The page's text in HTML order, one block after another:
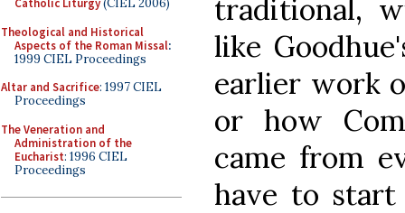
Catholic Liturgy(CIEL 2006)
Theological and Historical
Aspects of the Roman Missal:
1999 CIEL Proceedings
Altar and Sacrifice: 1997 CIEL
Proceedings
The Veneration and
Administration of the
Eucharist: 1996 CIEL
Proceedings
traditional,
like
earlier work
or how
came from
have to start